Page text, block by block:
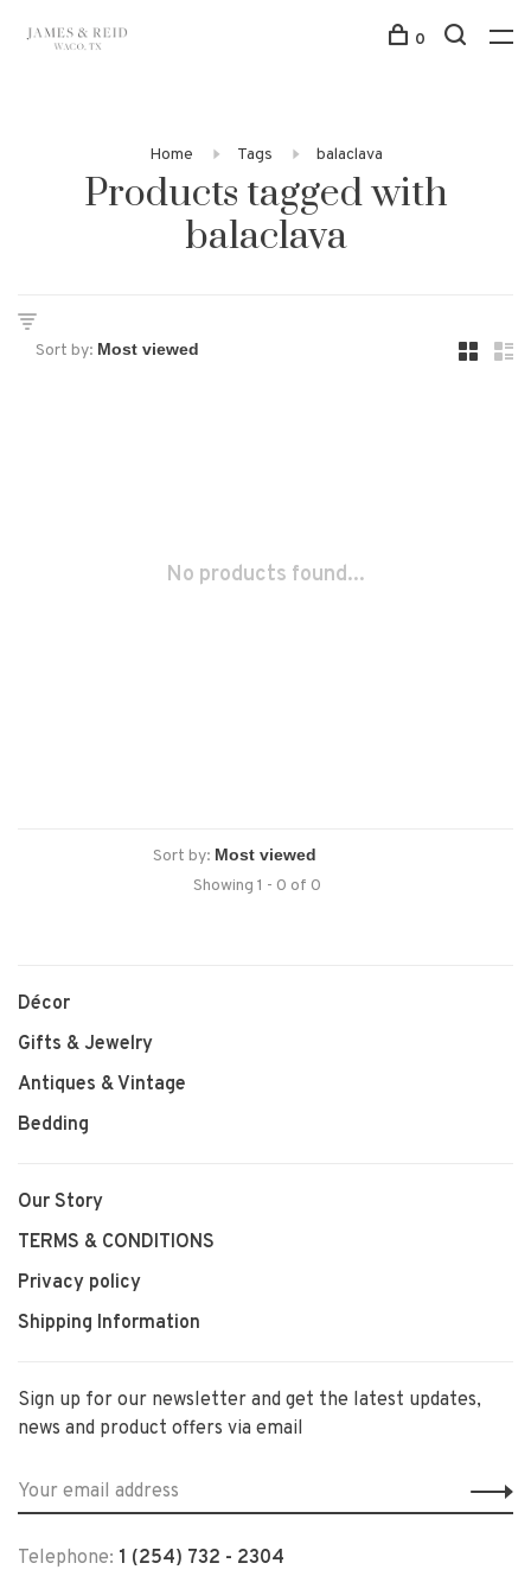
0
Home Tags balaclava
Products tagged with
balaclava
Sort by:
No products found...
Sort by:
Showing 1 - 0 of 0
Décor
Gifts & Jewelry
Antiques & Vintage
Bedding
Our Story
TERMS & CONDITIONS
Privacy policy
Shipping Information
Sign up for our newsletter and get the latest updates,
news and product offers via email
Telephone: 1 (254) 732 - 2304